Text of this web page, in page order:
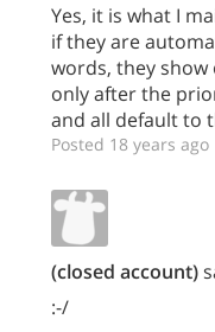
Yes, it is what I
if they are
words, they
only after the
and all default to
Posted 18 years ago
(closed account)
:-/